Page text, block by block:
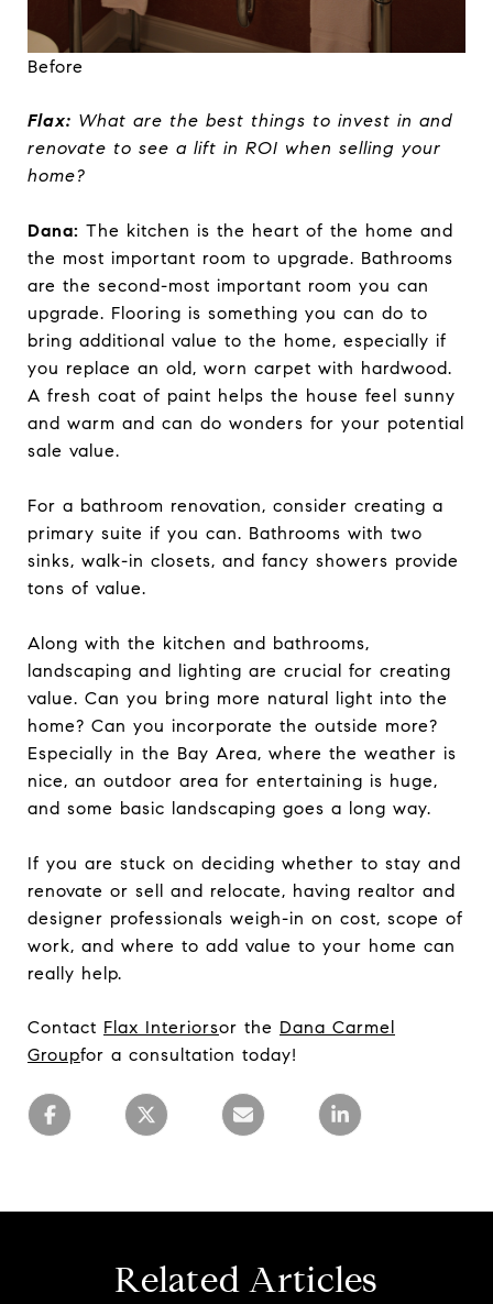
Before
Flax: What are the best things to invest in and
renovate to see a lift in ROI when selling your
home?
Dana: The kitchen is the heart of the home and
the most important room to upgrade. Bathrooms
are the second-most important room you can
upgrade. Flooring is something you can do to
bring additional value to the home, especially if
you replace an old, worn carpet with hardwood.
A fresh coat of paint helps the house feel sunny
and warm and can do wonders for your potential
sale value.
For a bathroom renovation, consider creating a
primary suite if you can. Bathrooms with two
sinks, walk-in closets, and fancy showers provide
tons of value.
Along with the kitchen and bathrooms,
landscaping and lighting are crucial for creating
value. Can you bring more natural light into the
home? Can you incorporate the outside more?
Especially in the Bay Area, where the weather is
nice, an outdoor area for entertaining is huge,
and some basic landscaping goes a long way.
If you are stuck on deciding whether to stay and
renovate or sell and relocate, having realtor and
designer professionals weigh-in on cost, scope of
work, and where to add value to your home can
really help.
Contact Flax Interiorsor the Dana Carmel
Groupfor a consultation today!
Related Articles